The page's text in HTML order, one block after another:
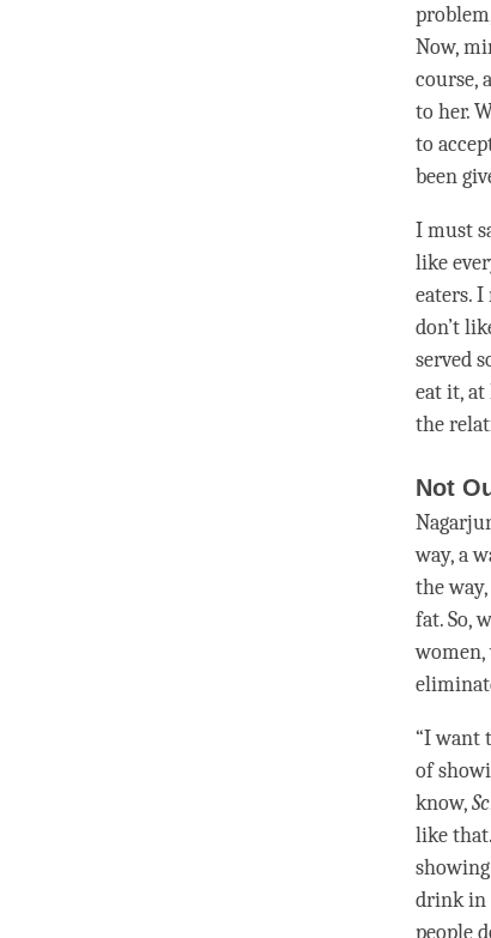
Now,
course,
to her.
to
been
I must
like
eaters.
don’t
served
eat it,
the
Not
way, a
the
fat. So,
women,
“I want
of
know,
like
drink in
people